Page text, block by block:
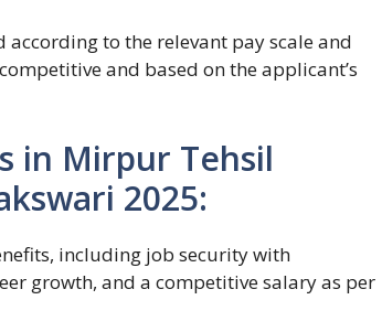
to the relevant pay scale and
and based on the applicant’s
in Mirpur Tehsil
2025:
including job security with
growth, and a competitive salary as per